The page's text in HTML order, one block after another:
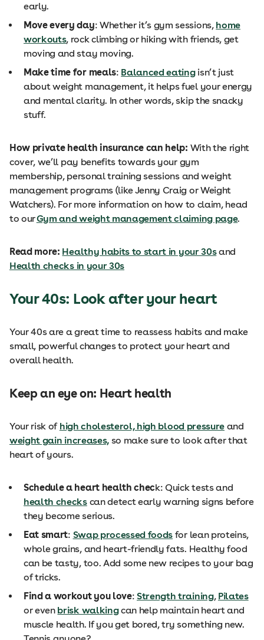
early.
Move every day: Whether it’s gym sessions, home
workouts, rock climbing or hiking with friends, get
moving and stay moving.
Make time for meals: Balanced eatingisn’t just
about weight management, it helps fuel your energy
and mental clarity. In other words, skip the snacky
stuff.
How private health insurance can help: With the right
cover, we’ll pay benefits towards your gym
membership, personal training sessions and weight
management programs (like Jenny Craig or Weight
Watchers). For more information on how to claim, head
to ourGym and weight management claiming page.
Read more: Healthy habits to start in your 30sand
Health checks in your 30s
Your 40s: Look after your heart
Your 40s are a great time to reassess habits and make
small, powerful changes to protect your heart and
overall health.
Keep an eye on: Heart health
Your risk of high cholesterol, high blood pressure and
weight gain increases,so make sure to look after that
heart of yours.
Schedule a heart health check: Quick tests and
health checkscan detect early warning signs before
they become serious.
Eat smart: Swap processed foods for lean proteins,
whole grains, and heart-friendly fats. Healthy food
can be tasty, too. Add some new recipes to your bag
of tricks.
Find a workout you love:Strength training, Pilates
or even brisk walkingcan help maintain heart and
muscle health. If you get bored, try something new.